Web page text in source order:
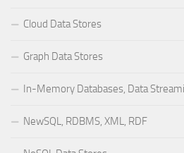
Cloud Data Stores
Graph Data Stores
In-Memory Databases, Data
NewSQL, RDBMS, XML, RDF